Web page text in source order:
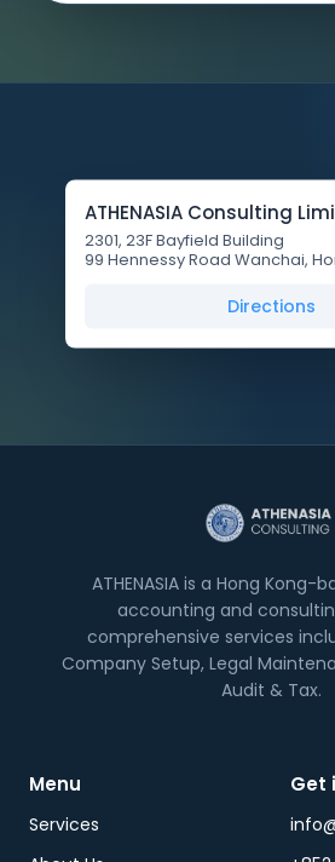
ATHENASIA Consulting
2301, 23F Bayfield Building
99 Hennessy Road Wanchai,
Directions
ATHENASIA is a Hong Kong-
accounting and
comprehensive services
Company Setup, Legal
Audit & Tax.
Menu
Services
Get